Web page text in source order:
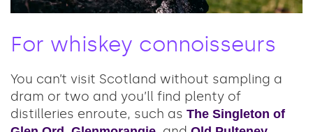
For whiskey connoisseurs
You can’t visit Scotland without sampling a
dram or two and you’ll find plenty of
distilleries enroute, such as The Singleton of